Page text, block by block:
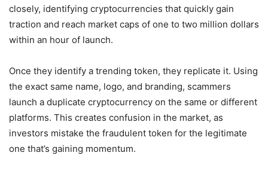
closely, identifying cryptocurrencies that quickly gain
traction and reach market caps of one to two million dollars
within an hour of launch.
Once they identify a trending token, they replicate it. Using
the exact same name, logo, and branding, scammers
launch a duplicate cryptocurrency on the same or different
platforms. This creates confusion in the market, as
investors mistake the fraudulent token for the legitimate
one that’s gaining momentum.